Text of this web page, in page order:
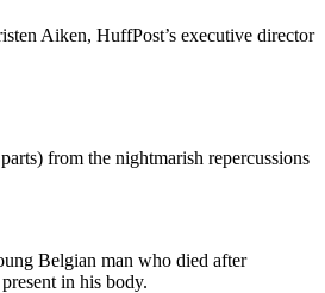
Aiken, HuffPost’s executive director
from the nightmarish repercussions
Belgian man who died after
in his body.